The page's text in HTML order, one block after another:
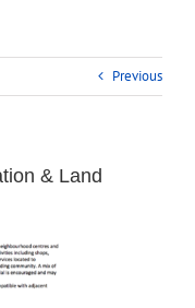
Previous
& Land